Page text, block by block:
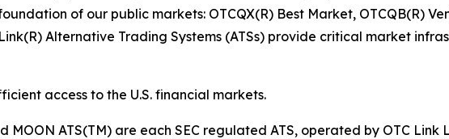
of our public markets: OTCQX(R) Best Market, OTCQB(R)
Alternative Trading Systems (ATSs) provide critical market
access to the U.S. financial markets.
MOON ATS(TM) are each SEC regulated ATS, operated by OTC